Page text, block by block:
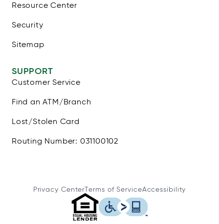
Resource Center
Security
Sitemap
SUPPORT
Customer Service
Find an ATM/Branch
Lost/Stolen Card
Routing Number: 031100102
Privacy CenterTerms of ServiceAccessibility